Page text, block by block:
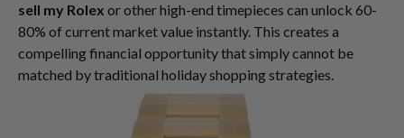
sell my Rolex or other high-end timepieces can unlock 60-
80% of current market value instantly. This creates a
compelling financial opportunity that simply cannot be
matched by traditional holiday shopping strategies.